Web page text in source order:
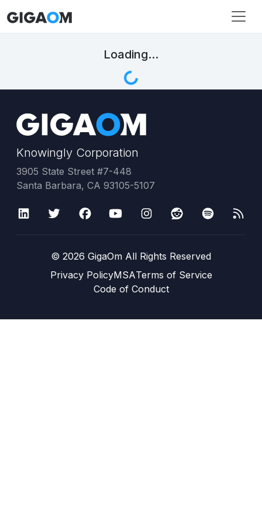
Loading...
Knowingly Corporation
3905 State Street #7-448
Santa Barbara, CA 93105-5107
© 2026 GigaOm All Rights Reserved
Privacy PolicyMSATerms of Service
Code of Conduct